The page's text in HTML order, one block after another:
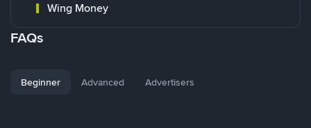
Wing Money
FAQs
Beginner Advanced Advertisers